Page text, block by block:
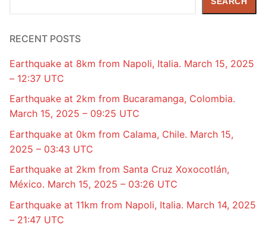
RECENT POSTS
Earthquake at 8km from Napoli, Italia. March 15, 2025
– 12:37 UTC
Earthquake at 2km from Bucaramanga, Colombia.
March 15, 2025 – 09:25 UTC
Earthquake at 0km from Calama, Chile. March 15,
2025 – 03:43 UTC
Earthquake at 2km from Santa Cruz Xoxocotlán,
México. March 15, 2025 – 03:26 UTC
Earthquake at 11km from Napoli, Italia. March 14, 2025
– 21:47 UTC